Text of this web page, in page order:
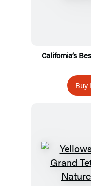
California’s
Buy